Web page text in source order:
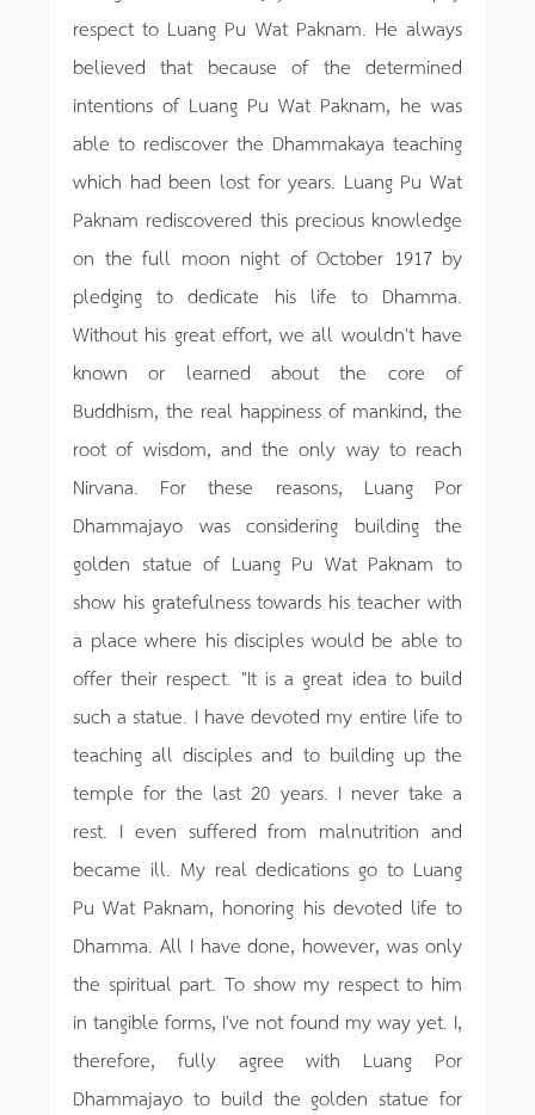
respect to Luang Pu Wat Paknam. He always
believed that because of the determined
intentions of Luang Pu Wat Paknam, he was
able to rediscover the Dhammakaya teaching
which had been lost for years. Luang Pu Wat
Paknam rediscovered this precious knowledge
on the full moon night of October 1917 by
pledging to dedicate his life to Dhamma.
Without his great effort, we all wouldn't have
known or learned about the core of
Buddhism, the real happiness of mankind, the
root of wisdom, and the only way to reach
Nirvana. For these reasons, Luang Por
Dhammajayo was considering building the
golden statue of Luang Pu Wat Paknam to
show his gratefulness towards his teacher with
a place where his disciples would be able to
offer their respect. "It is a great idea to build
such a statue. I have devoted my entire life to
teaching all disciples and to building up the
temple for the last 20 years. I never take a
rest. I even suffered from malnutrition and
became ill. My real dedications go to Luang
Pu Wat Paknam, honoring his devoted life to
Dhamma. All I have done, however, was only
the spiritual part. To show my respect to him
in tangible forms, I've not found my way yet. I,
therefore, fully agree with Luang Por
Dhammajayo to build the golden statue for